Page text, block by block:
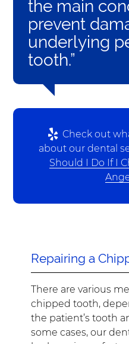
the main
prevent
underlying
tooth.”
Check out
about our dental
Should I Do If I
Repairing a
There are various
chipped tooth,
the patient’s tooth
some cases, our